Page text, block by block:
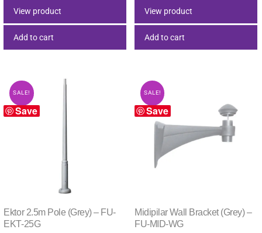
View product
Add to cart
View product
Add to cart
Save
SALE!
Ektor 2.5m Pole (Grey) – FU-
EKT-25G
Save
SALE!
Midipilar Wall Bracket (Grey) –
FU-MID-WG